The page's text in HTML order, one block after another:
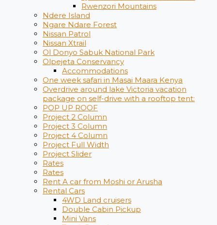
Rwenzori Mountains
Ndere Island
Ngare Ndare Forest
Nissan Patrol
Nissan Xtrail
Ol Donyo Sabuk National Park
Olpejeta Conservancy
Accommodations
One week safari in Masai Maara Kenya
Overdrive around lake Victoria vacation
package on self-drive with a rooftop tent:
POP UP ROOF
Project 2 Column
Project 3 Column
Project 4 Column
Project Full Width
Project Slider
Rates
Rates
Rent A car from Moshi or Arusha
Rental Cars
4WD Land cruisers
Double Cabin Pickup
Mini Vans